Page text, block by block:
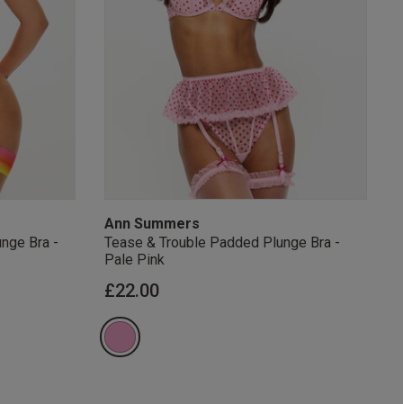
Bra -
Ann Summers
Tease & Trouble Padded Plunge Bra -
Pale Pink
£22.00
that we
at any
Terms and
verification